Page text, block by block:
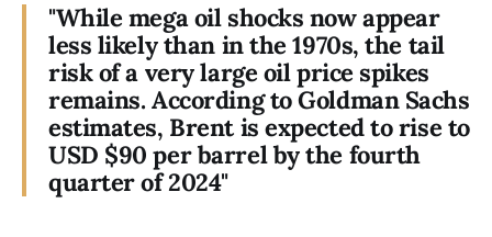
"While mega oil shocks now appear
less likely than in the 1970s, the tail
risk of a very large oil price spikes
remains. According to Goldman Sachs
estimates, Brent is expected to rise to
USD $90 per barrel by the fourth
quarter of 2024"